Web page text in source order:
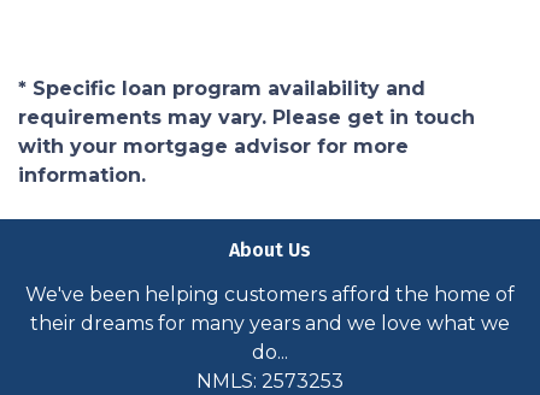
* Specific loan program availability and
requirements may vary. Please get in touch
with your mortgage advisor for more
information.
About Us
We've been helping customers afford the home of
their dreams for many years and we love what we
do...
NMLS: 2573253